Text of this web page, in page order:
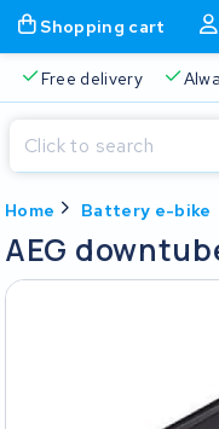
Shopping cart
Free delivery
Home Battery e-bike
AEG
Shopping cart
Start typing